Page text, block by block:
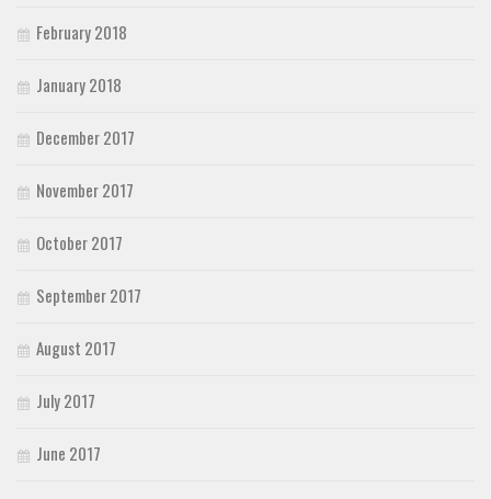
February 2018
January 2018
December 2017
November 2017
October 2017
September 2017
August 2017
July 2017
June 2017